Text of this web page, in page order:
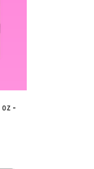
oz -